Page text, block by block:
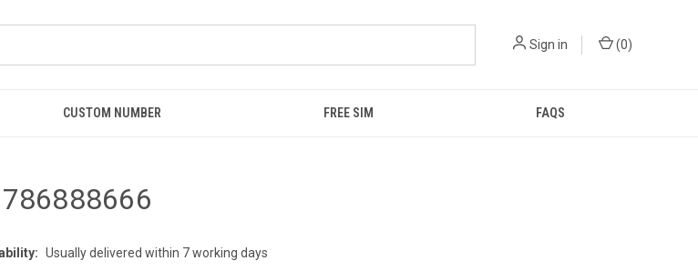
Sign in (0)
CUSTOM NUMBER FREE SIM FAQS
Usually delivered within 7 working days